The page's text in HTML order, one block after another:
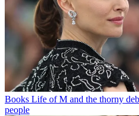
Books Life of M and the thorny
people